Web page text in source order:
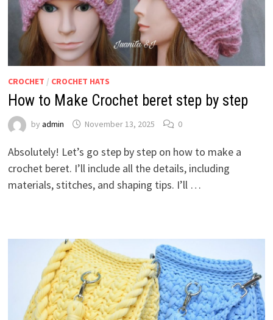
CROCHET / CROCHET HATS
How to Make Crochet beret step by step
by admin November 13, 2025 0
Absolutely! Let’s go step by step on how to make a
crochet beret. I’ll include all the details, including
materials, stitches, and shaping tips. I’ll …